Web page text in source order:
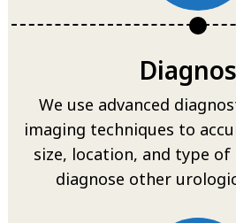
We use advanced
imaging techniques to
size, location, and type
diagnose other